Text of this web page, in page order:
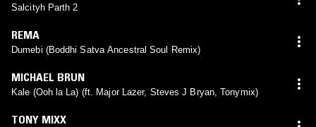
Salcityh Parth 2
REMA
Dumebi (Boddhi Satva Ancestral Soul Remix)
MICHAEL BRUN
Kale (Ooh la La) (ft. Major Lazer, Steves J Bryan, Tonymix)
TONY MIXX